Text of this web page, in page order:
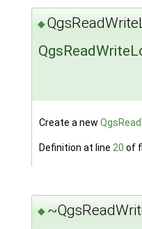
◆
Create a new
Definition at line 20 of
◆